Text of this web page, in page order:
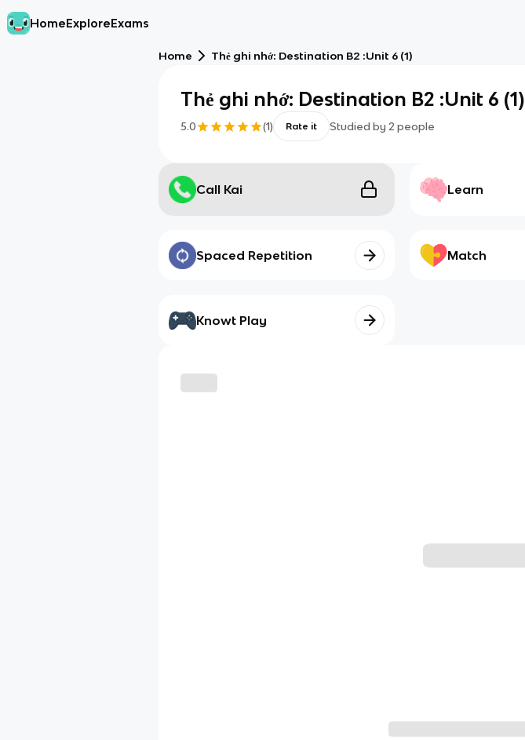
HomeExploreExams
Home Thẻ ghi nhớ: Destination B2 :Unit 6 (1)
Thẻ ghi nhớ: Destination B2 :Unit 6 (1)
5.0 (1) Rate it Studied by 2 people
Call Kai Learn
Spaced Repetition Match
Knowt Play